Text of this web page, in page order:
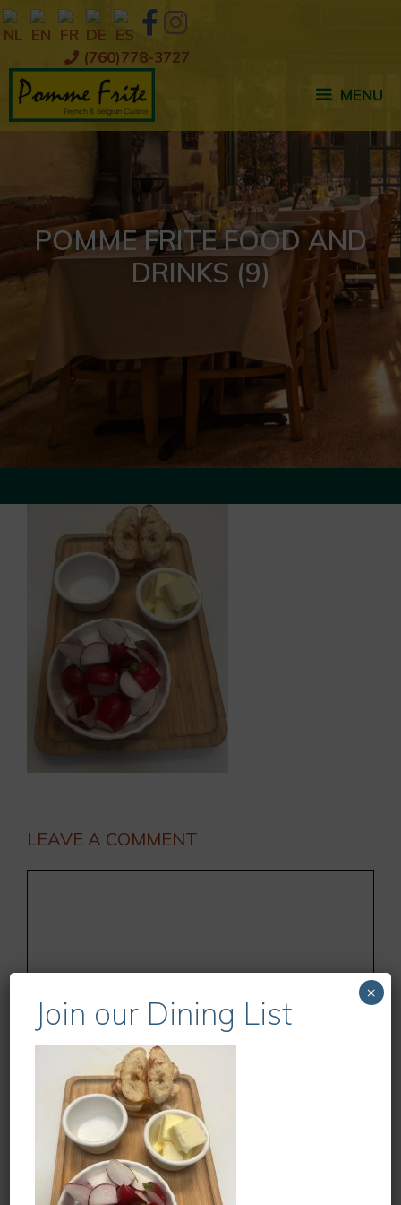
Skip
to
(760)778-3727
MENU
POMME FRITE FOOD AND
DRINKS (9)
LEAVE A COMMENT
Name
Email
Website
Join our Dining List
×